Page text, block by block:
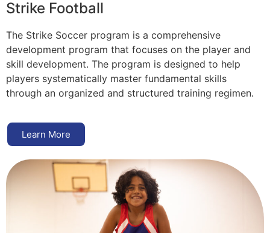
Strike Football
The Strike Soccer program is a comprehensive
development program that focuses on the player and
skill development. The program is designed to help
players systematically master fundamental skills
through an organized and structured training regimen.
Learn More